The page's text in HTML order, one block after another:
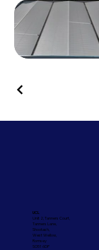
UCL
Unit 2, Tanners Court,
Tanners Lane,
Shootash,
West Wellow,
Romsey
SO51 6DP